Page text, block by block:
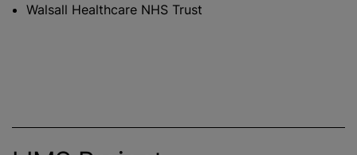
Walsall Healthcare NHS Trust